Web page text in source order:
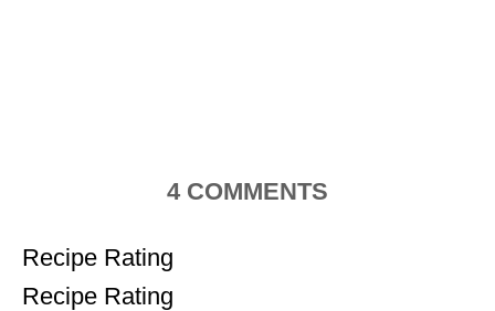
4 COMMENTS
Recipe Rating
Recipe Rating